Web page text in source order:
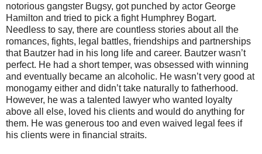
notorious gangster Bugsy, got punched by actor George
Hamilton and tried to pick a fight Humphrey Bogart.
Needless to say, there are countless stories about all the
romances, fights, legal battles, friendships and partnerships
that Bautzer had in his long life and career. Bautzer wasn’t
perfect. He had a short temper, was obsessed with winning
and eventually became an alcoholic. He wasn’t very good at
monogamy either and didn’t take naturally to fatherhood.
However, he was a talented lawyer who wanted loyalty
above all else, loved his clients and would do anything for
them. He was generous too and even waived legal fees if
his clients were in financial straits.